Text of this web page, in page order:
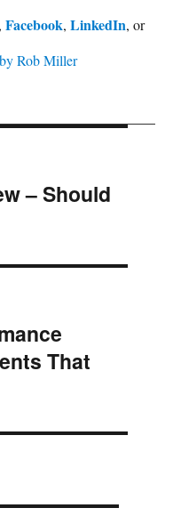
, Facebook, LinkedIn, or
Rob Miller
– Should
That